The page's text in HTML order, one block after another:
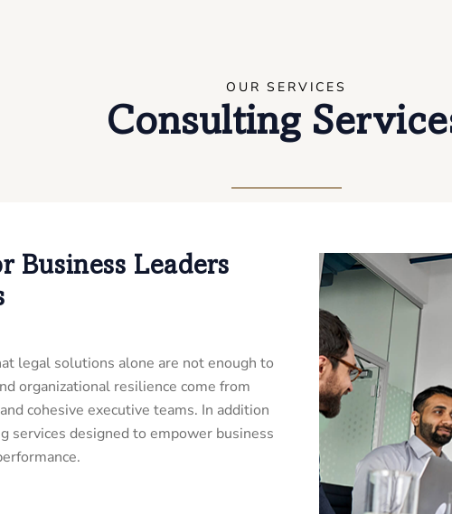
OUR SERVICES
Consulting
Business Leaders
legal solutions alone are not enough to
organizational resilience come from
cohesive executive teams. In addition
services designed to empower business